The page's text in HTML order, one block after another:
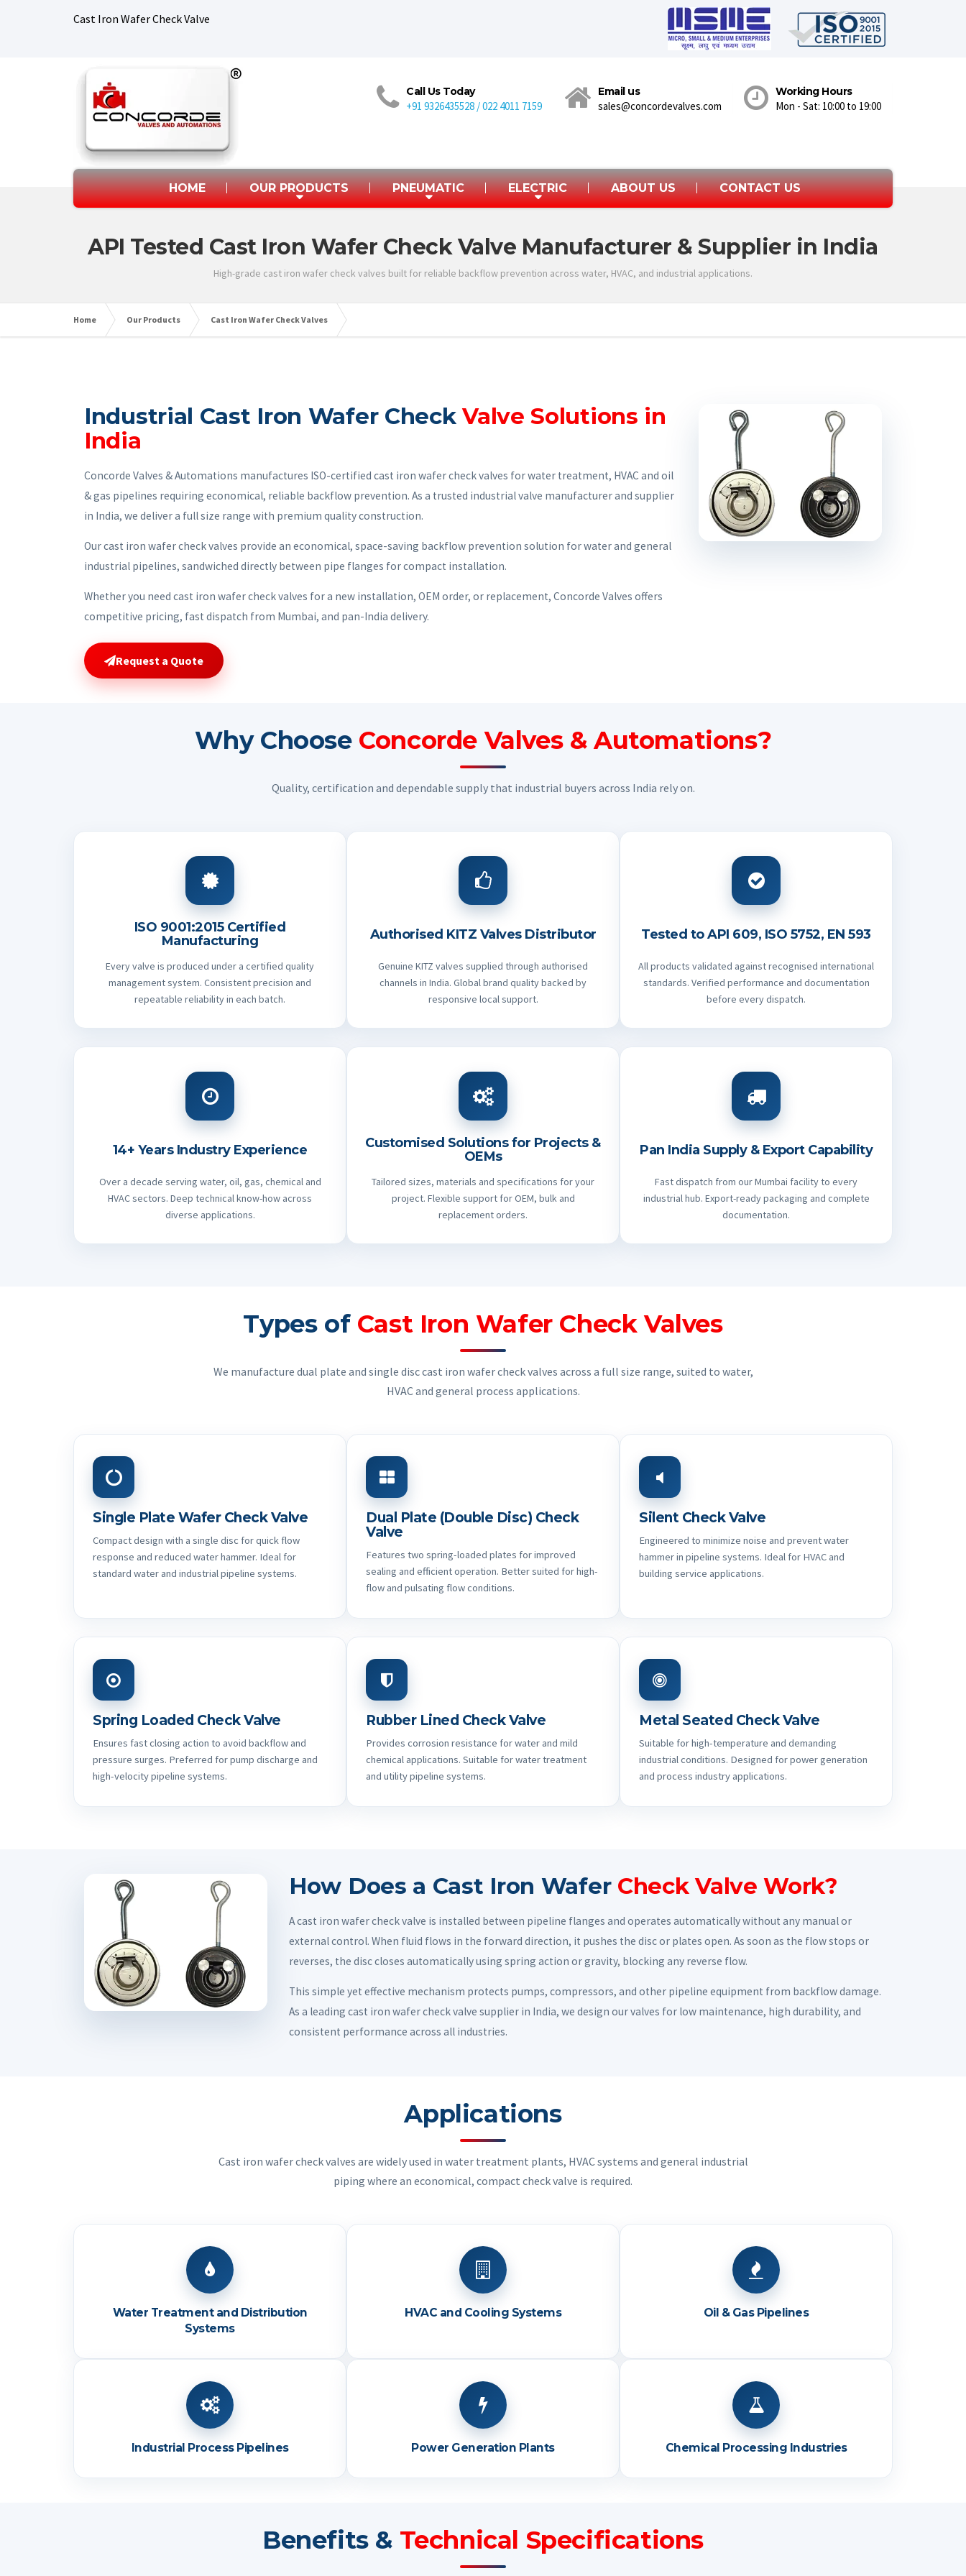
Cast Iron Wafer Check Valve
Call Us Today
+91 9326435528 / 022 4011 7159
Email us
sales@concordevalves.com
Working Hours
Mon - Sat: 10:00 to 19:00
HOME OUR PRODUCTS PNEUMATIC ELECTRIC ABOUT US CONTACT US
API Tested Cast Iron Wafer Check Valve Manufacturer & Supplier in India
High-grade cast iron wafer check valves built for reliable backflow prevention across water, HVAC, and industrial applications.
Home Our Products Cast Iron Wafer Check Valves
Industrial Cast Iron Wafer CheckValve Solutions in
India
Concorde Valves & Automations manufactures ISO-certified cast iron wafer check valves for water treatment, HVAC and oil
& gas pipelines requiring economical, reliable backflow prevention. As a trusted industrial valve manufacturer and supplier
in India, we deliver a full size range with premium quality construction.
Our cast iron wafer check valves provide an economical, space-saving backflow prevention solution for water and general
industrial pipelines, sandwiched directly between pipe flanges for compact installation.
Whether you need cast iron wafer check valves for a new installation, OEM order, or replacement, Concorde Valves offers
competitive pricing, fast dispatch from Mumbai, and pan-India delivery.
Request a Quote
Why Choose Concorde Valves & Automations?
Quality, certification and dependable supply that industrial buyers across India rely on.
ISO 9001:2015 Certified
Manufacturing
Every valve is produced under a certified quality
management system. Consistent precision and
repeatable reliability in each batch.
Authorised KITZ Valves Distributor
Genuine KITZ valves supplied through authorised
channels in India. Global brand quality backed by
responsive local support.
Tested to API 609, ISO 5752, EN 593
All products validated against recognised international
standards. Verified performance and documentation
before every dispatch.
14+ Years Industry Experience
Over a decade serving water, oil, gas, chemical and
HVAC sectors. Deep technical know-how across
diverse applications.
Customised Solutions for Projects &
OEMs
Tailored sizes, materials and specifications for your
project. Flexible support for OEM, bulk and
replacement orders.
Pan India Supply & Export Capability
Fast dispatch from our Mumbai facility to every
industrial hub. Export-ready packaging and complete
documentation.
Types of Cast Iron Wafer Check Valves
We manufacture dual plate and single disc cast iron wafer check valves across a full size range, suited to water,
HVAC and general process applications.
Single Plate Wafer Check Valve
Compact design with a single disc for quick flow
response and reduced water hammer. Ideal for
standard water and industrial pipeline systems.
Dual Plate (Double Disc) Check
Valve
Features two spring-loaded plates for improved
sealing and efficient operation. Better suited for high-
flow and pulsating flow conditions.
Silent Check Valve
Engineered to minimize noise and prevent water
hammer in pipeline systems. Ideal for HVAC and
building service applications.
Spring Loaded Check Valve
Ensures fast closing action to avoid backflow and
pressure surges. Preferred for pump discharge and
high-velocity pipeline systems.
Rubber Lined Check Valve
Provides corrosion resistance for water and mild
chemical applications. Suitable for water treatment
and utility pipeline systems.
Metal Seated Check Valve
Suitable for high-temperature and demanding
industrial conditions. Designed for power generation
and process industry applications.
How Does a Cast Iron Wafer Check Valve Work?
A cast iron wafer check valve is installed between pipeline flanges and operates automatically without any manual or
external control. When fluid flows in the forward direction, it pushes the disc or plates open. As soon as the flow stops or
reverses, the disc closes automatically using spring action or gravity, blocking any reverse flow.
This simple yet effective mechanism protects pumps, compressors, and other pipeline equipment from backflow damage.
As a leading cast iron wafer check valve supplier in India, we design our valves for low maintenance, high durability, and
consistent performance across all industries.
Applications
Cast iron wafer check valves are widely used in water treatment plants, HVAC systems and general industrial
piping where an economical, compact check valve is required.
Water Treatment and Distribution
Systems
HVAC and Cooling Systems Oil & Gas Pipelines
Industrial Process Pipelines Power Generation Plants Chemical Processing Industries
Benefits & Technical Specifications